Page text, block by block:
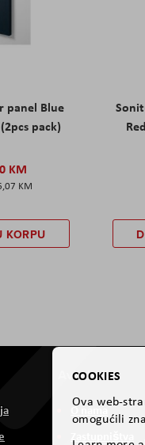
panel Blue
pack)
KM
KM
KORPU
Aviteh
O nama
COOKIES
Ova web-
omogućili